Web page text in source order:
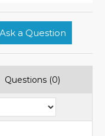
Ask a Question
Questions (0)